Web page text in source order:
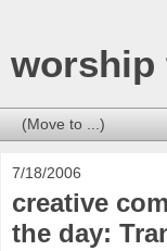
worship
7/18/2006
creative
the day: